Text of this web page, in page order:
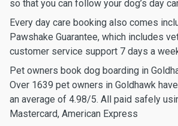
so that you can follow your dog’s day
Every day care booking also comes
Pawshake Guarantee, which includes
customer service support 7 days a
Pet owners book dog boarding in
Over 1639 pet owners in Goldhawk
an average of 4.98/5. All paid safely
Mastercard, American Express